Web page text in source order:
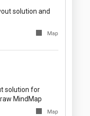
solution and
Map
solution for
MindMap
Map